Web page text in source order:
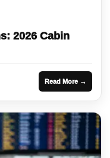
2026 Cabin
Read More →